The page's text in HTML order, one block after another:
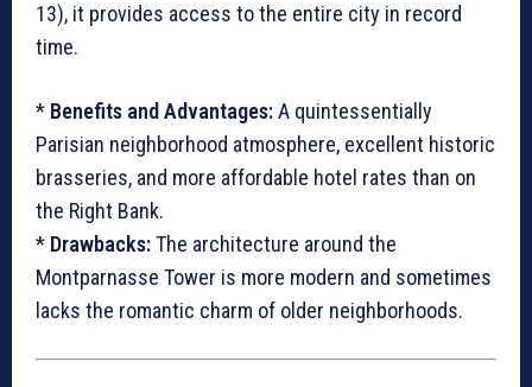
13), it provides access to the entire city in record
time.
* Benefits and Advantages:A quintessentially
Parisian neighborhood atmosphere, excellent historic
brasseries, and more affordable hotel rates than on
the Right Bank.
* Drawbacks:The architecture around the
Montparnasse Tower is more modern and sometimes
lacks the romantic charm of older neighborhoods.